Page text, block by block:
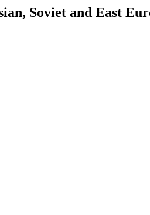
Soviet and East